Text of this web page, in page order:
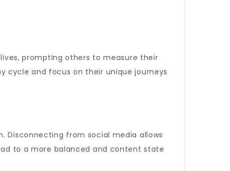
prompting others to measure their
cycle and focus on their unique journeys
Disconnecting from social media allows
to a more balanced and content state